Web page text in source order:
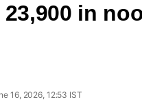
in
16, 2026, 12:53 IST